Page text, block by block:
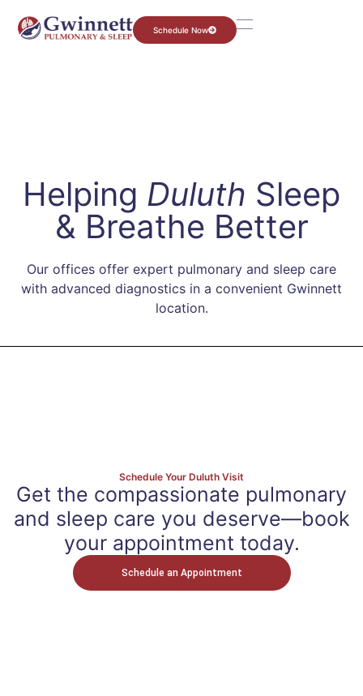
Schedule Now
Helping Duluth Sleep
& Breathe Better
Our offices offer expert pulmonary and sleep care
with advanced diagnostics in a convenient Gwinnett
location.
Schedule Your Duluth Visit
Get the compassionate pulmonary
and sleep care you deserve—book
your appointment today.
Schedule an Appointment